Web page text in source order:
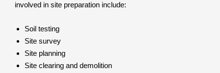
involved in site preparation include:
Soil testing
Site survey
Site planning
Site clearing and demolition